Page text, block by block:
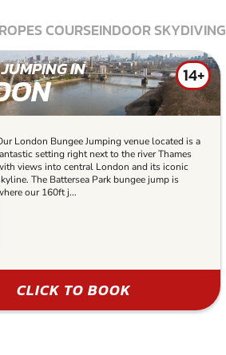
COURSEINDOOR SKYDIVING
IN 14+
London Bungee Jumping venue located is a
setting right next to the river Thames
views into central London and its iconic
The Battersea Park bungee jump is
our 160ft j...
CLICK TO BOOK